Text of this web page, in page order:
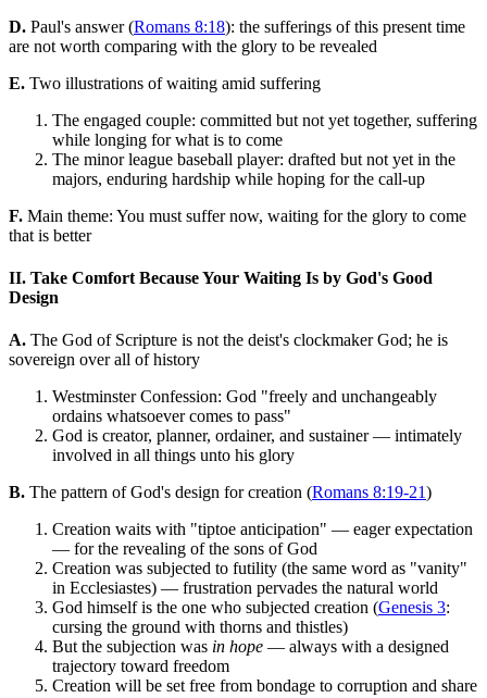
D. Paul's answer (Romans 8:18): the sufferings of this present time
are not worth comparing with the glory to be revealed
E. Two illustrations of waiting amid suffering
The engaged couple: committed but not yet together, suffering
while longing for what is to come
The minor league baseball player: drafted but not yet in the
majors, enduring hardship while hoping for the call-up
F. Main theme: You must suffer now, waiting for the glory to come
that is better
II. Take Comfort Because Your Waiting Is by God's Good
Design
A. The God of Scripture is not the deist's clockmaker God; he is
sovereign over all of history
Westminster Confession: God "freely and unchangeably
ordains whatsoever comes to pass"
God is creator, planner, ordainer, and sustainer — intimately
involved in all things unto his glory
B. The pattern of God's design for creation (Romans 8:19-21)
Creation waits with "tiptoe anticipation" — eager expectation
— for the revealing of the sons of God
Creation was subjected to futility (the same word as "vanity"
in Ecclesiastes) — frustration pervades the natural world
God himself is the one who subjected creation (Genesis 3:
cursing the ground with thorns and thistles)
But the subjection was in hope — always with a designed
trajectory toward freedom
Creation will be set free from bondage to corruption and share